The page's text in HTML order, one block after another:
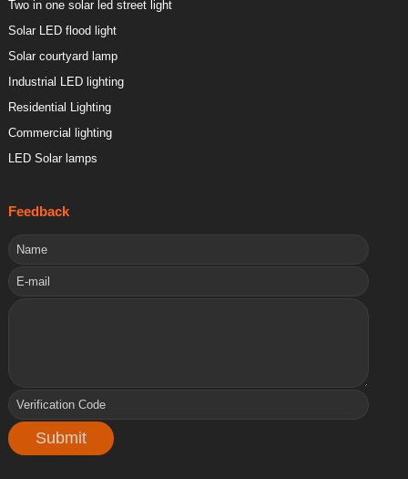
Two in one solar led street light
Solar LED flood light
Solar courtyard lamp
Industrial LED lighting
Residential Lighting
Commercial lighting
LED Solar lamps
Feedback